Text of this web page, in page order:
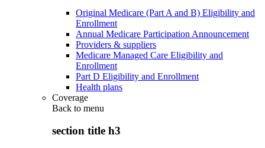
Original Medicare (Part A and B) Eligibility and
Enrollment
Annual Medicare Participation Announcement
Providers & suppliers
Medicare Managed Care Eligibility and
Enrollment
Part D Eligibility and Enrollment
Health plans
Coverage
Back to menu
section title h3